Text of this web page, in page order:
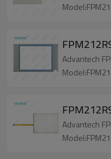
Advantech
Advantech